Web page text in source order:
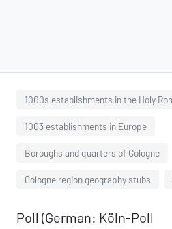
1000s establishments in the Holy
1003 establishments in Europe
Boroughs and quarters of Cologne
Cologne region geography stubs
Poll (German: Köln-Poll